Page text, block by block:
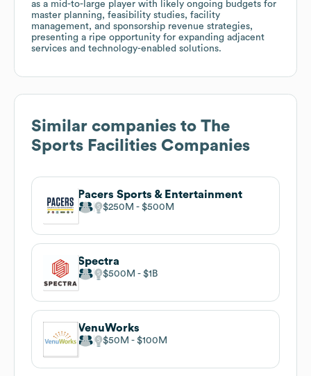
as a mid-to-large player with likely ongoing budgets for
master planning, feasibility studies, facility
management, and sponsorship revenue strategies,
presenting a ripe opportunity for expanding adjacent
services and technology-enabled solutions.
Similar companies to The
Sports Facilities Companies
Pacers Sports & Entertainment
$250M $500M
Spectra
$500M $1B
VenuWorks
$50M $100M